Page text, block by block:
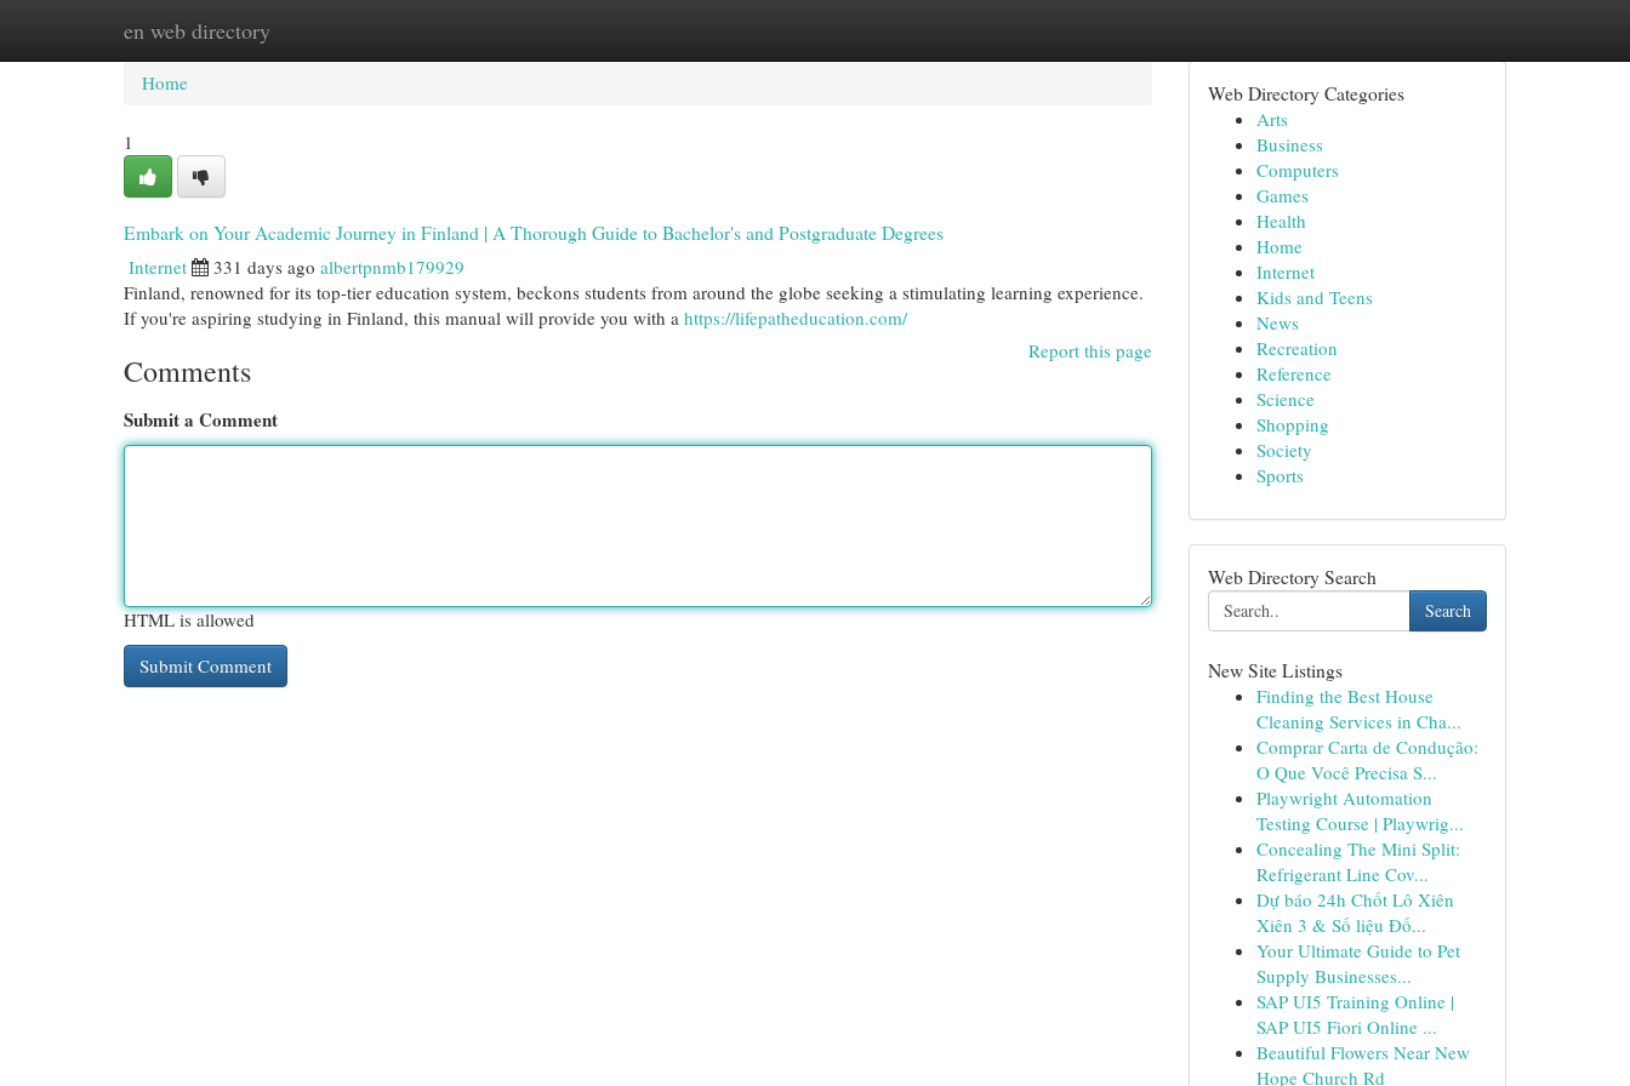
en web directory
Home New Site Listings
Home
1
Embark on Your Academic Journey in Finland | A Thorough Guide to Bachelor's and Postgraduate Degrees
Internet 331 days ago albertpnmb179929
Finland, renowned for its top-tier education system, beckons students from around the globe seeking a stimulating learning experience.
If you're aspiring studying in Finland, this manual will provide you with a https://lifepatheducation.com/
Report this page
Comments
Submit a Comment
HTML is allowed
Web Directory Categories
Arts
Business
Computers
Games
Health
Home
Internet
Kids and Teens
News
Recreation
Reference
Science
Shopping
Society
Sports
Web Directory Search
Search
New Site Listings
Finding the Best House
Cleaning Services in Cha...
Comprar Carta de Condução:
O Que Você Precisa S...
Playwright Automation
Testing Course | Playwrig...
Concealing The Mini Split:
Refrigerant Line Cov...
Dự báo 24h Chốt Lô Xiên
Xiên 3 & Số liệu Đố...
Your Ultimate Guide to Pet
Supply Businesses...
SAP UI5 Training Online |
SAP UI5 Fiori Online ...
Beautiful Flowers Near New
Hope Church Rd